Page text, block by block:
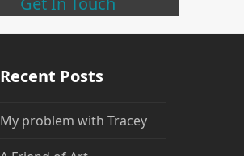
Recent Posts
My problem with Tracey